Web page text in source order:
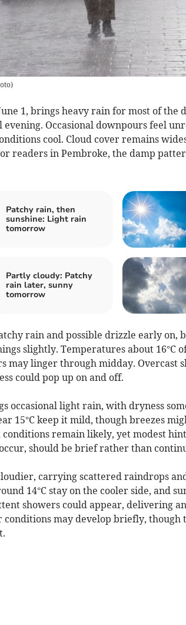
)
1, brings heavy rain for most of the
Occasional downpours feel
cool. Cloud cover remains
readers in Pembroke, the damp
Patchy rain, then
sunshine: Light rain
tomorrow
Partly cloudy: Patchy
rain later, sunny
tomorrow
rain and possible drizzle early on,
slightly. Temperatures about 16°C
may linger through midday. Overcast
could pop up on and off.
occasional light rain, with dryness
15°C keep it mild, though breezes
conditions remain likely, yet modest
should be brief rather than
carrying scattered raindrops
14°C stay on the cooler side, and
showers could appear, delivering
conditions may develop briefly,